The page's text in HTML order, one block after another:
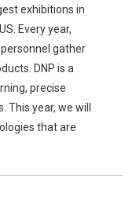
exhibitions in
Every year,
gather
DNP is a
precise
year, we will
that are